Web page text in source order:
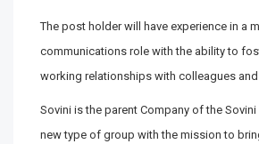
The post holder will have experience in a
communications role with the ability to
working relationships with colleagues
Sovini is the parent Company of the
new type of group with the mission to